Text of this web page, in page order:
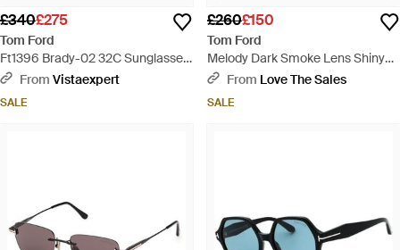
£340£275
Tom Ford
Ft1396 Brady-02 32C Sunglasses
Metal Smoke Mask Normal -
From Vistaexpert
SALE
£260£150
Tom Ford
Melody Dark Smoke Lens Shiny
Sunglasses - Blue
From Love The Sales
SALE